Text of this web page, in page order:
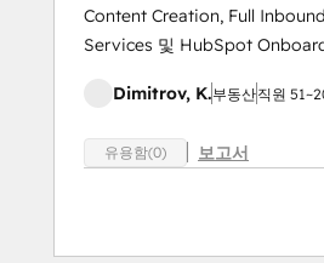
Content Creation, Full
Services 및 HubSpot
Dimitrov, K.부동산직원
유용함(0) 보고서